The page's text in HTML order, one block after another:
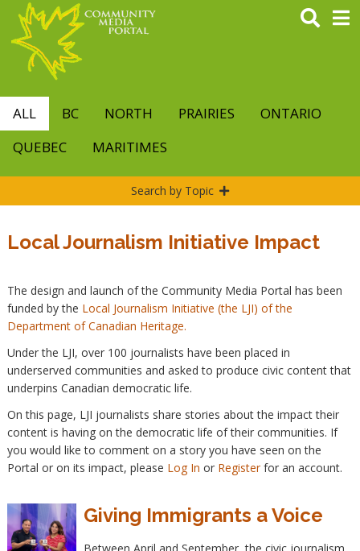
main
content
ALL BC NORTH PRAIRIES
ONTARIO
QUEBEC
MARITIMES
Search by Topic
Local Journalism Initiative Impact
The design and launch of the Community Media Portal has been
funded by the Local Journalism Initiative (the LJI) of the
Department of Canadian Heritage.
Under the LJI, over 100 journalists have been placed in
underserved communities and asked to produce civic content that
underpins Canadian democratic life.
On this page, LJI journalists share stories about the impact their
content is having on the democratic life of their communities. If
you would like to comment on a story you have seen on the
Portal or on its impact, please Log In or Registerfor an account.
Giving Immigrants a Voice